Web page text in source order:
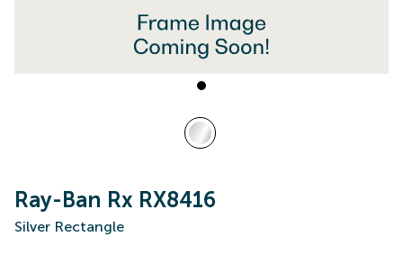
Ray-Ban Rx RX8416
Silver Rectangle